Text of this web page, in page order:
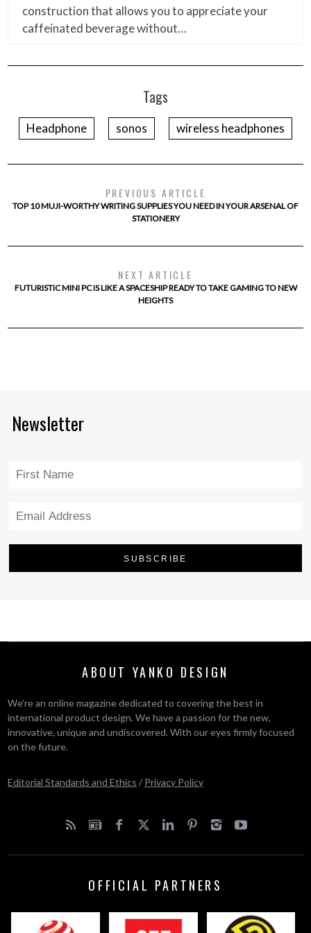
construction that allows you to appreciate your
caffeinated beverage without…
Tags
Headphone sonos wireless headphones
PREVIOUS ARTICLE
TOP 10 MUJI-WORTHY WRITING SUPPLIES YOU NEED IN YOUR ARSENAL OF
STATIONERY
NEXT ARTICLE
FUTURISTIC MINI PC IS LIKE A SPACESHIP READY TO TAKE GAMING TO NEW
HEIGHTS
Newsletter
ABOUT YANKO DESIGN
We’re an online magazine dedicated to covering the best in
international product design. We have a passion for the new,
innovative, unique and undiscovered. With our eyes firmly focused
on the future.
Editorial Standards and Ethics / Privacy Policy
OFFICIAL PARTNERS